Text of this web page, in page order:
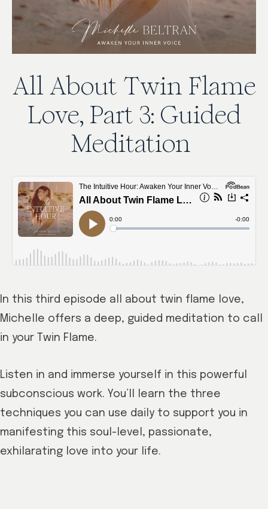
All About Twin Flame
Love, Part 3: Guided
Meditation
In this third episode all about twin flame love,
Michelle offers a deep, guided meditation to call
in your Twin Flame.
Listen in and immerse yourself in this powerful
subconscious work. You’ll learn the three
techniques you can use daily to support you in
manifesting this soul-level, passionate,
exhilarating love into your life.